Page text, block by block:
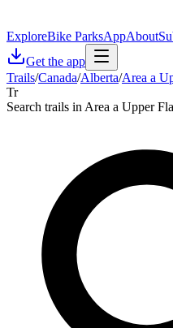
ExploreBike ParksAppAbout
Get the app
Trails/Canada/Alberta/Area a
Tr
Search trails in Area a Upper